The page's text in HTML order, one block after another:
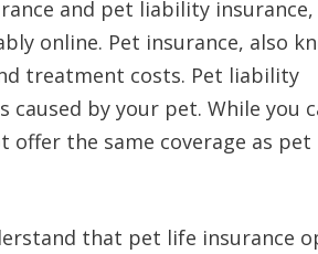
and pet liability insurance,
online. Pet insurance, also
treatment costs. Pet liability
by your pet. While you
offer the same coverage as pet
that pet life insurance